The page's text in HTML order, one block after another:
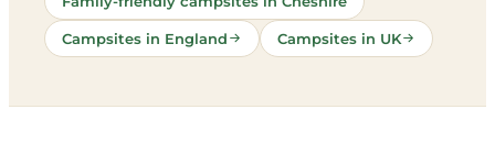
Campsites in England Campsites in UK